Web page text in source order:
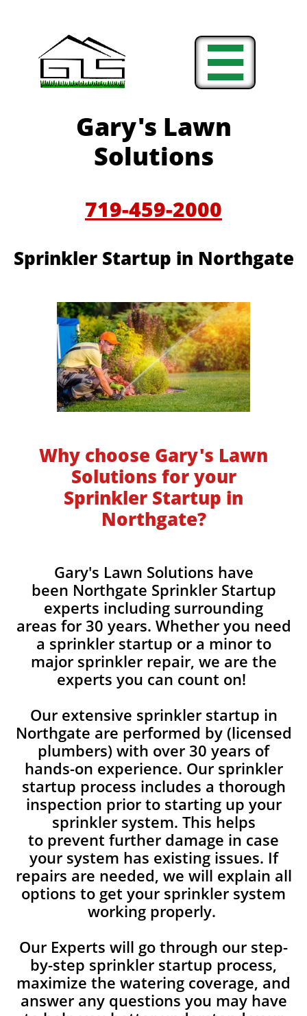

Gary's Lawn
Solutions
719-459-2000
Sprinkler Startup in Northgate
Why choose Gary's Lawn
Solutions for your
Sprinkler Startup in
Northgate?
Gary's Lawn Solutions have
been Northgate Sprinkler Startup
experts including surrounding
areas for 30 years. Whether you need
a sprinkler startup or a minor to
major sprinkler repair, we are the
experts you can count on!
Our extensive sprinkler startup in
Northgate are performed by (licensed
plumbers) with over 30 years of
hands-on experience. Our sprinkler
startup process includes a thorough
inspection prior to starting up your
sprinkler system. This helps
to prevent further damage in case
your system has existing issues. If
repairs are needed, we will explain all
options to get your sprinkler system
working properly.
Our Experts will go through our step-
by-step sprinkler startup process,
maximize the watering coverage, and
answer any questions you may have